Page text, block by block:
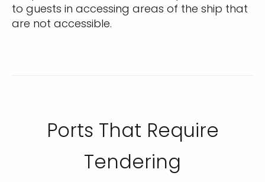
to guests in accessing areas of the ship that
are not accessible.
Ports That Require
Tendering